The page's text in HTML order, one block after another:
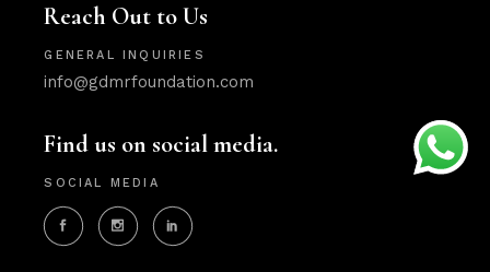
Reach Out to Us
GENERAL INQUIRIES
info@gdmrfoundation.com
Find us on social media.
SOCIAL MEDIA